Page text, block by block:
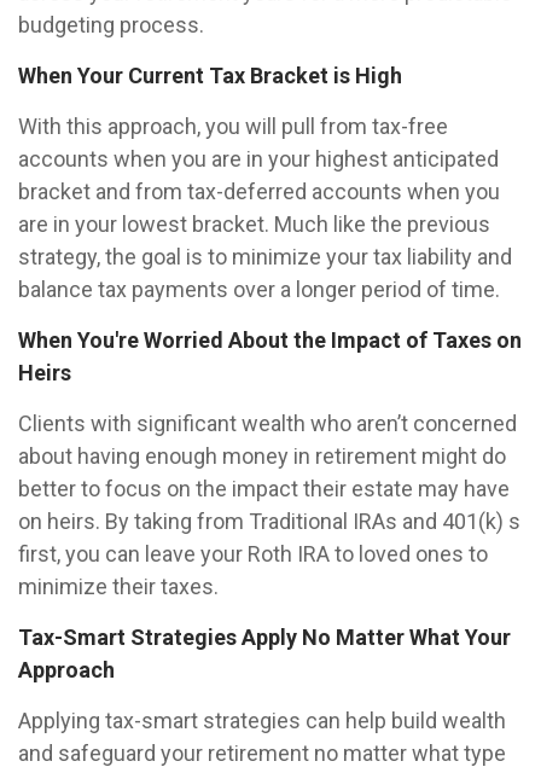
budgeting process.
When Your Current Tax Bracket is High
With this approach, you will pull from tax-free
accounts when you are in your highest anticipated
bracket and from tax-deferred accounts when you
are in your lowest bracket. Much like the previous
strategy, the goal is to minimize your tax liability and
balance tax payments over a longer period of time.
When You're Worried About the Impact of Taxes on
Heirs
Clients with significant wealth who aren’t concerned
about having enough money in retirement might do
better to focus on the impact their estate may have
on heirs. By taking from Traditional IRAs and 401(k) s
first, you can leave your Roth IRA to loved ones to
minimize their taxes.
Tax-Smart Strategies Apply No Matter What Your
Approach
Applying tax-smart strategies can help build wealth
and safeguard your retirement no matter what type